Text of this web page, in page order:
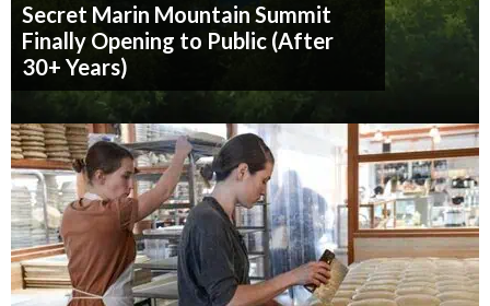
Secret Marin Mountain Summit
Finally Opening to Public (After
30+ Years)